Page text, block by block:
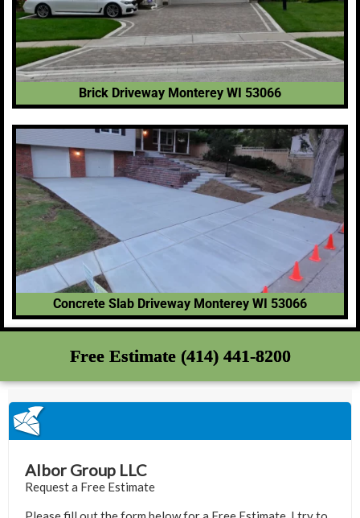
Brick Driveway Monterey WI 53066
Concrete Slab Driveway Monterey WI 53066
Free Estimate (414) 441-8200